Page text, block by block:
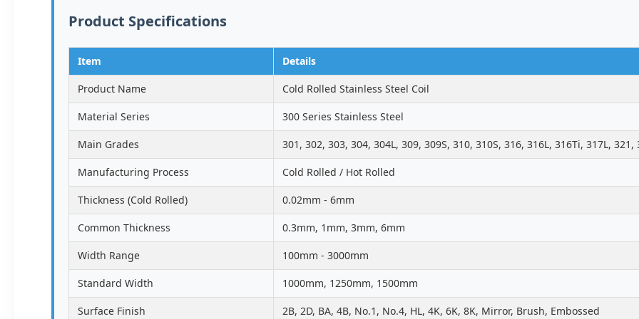
Product Specifications
Item Details
Product Name Cold Rolled Stainless Steel Coil
Material Series 300 Series Stainless Steel
Main Grades 301, 302, 303, 304, 304L, 309, 309S, 310, 310S, 316, 316L, 316Ti, 317L, 321,
Manufacturing Process Cold Rolled / Hot Rolled
Thickness (Cold Rolled) 0.02mm - 6mm
Common Thickness 0.3mm, 1mm, 3mm, 6mm
Width Range 100mm - 3000mm
Standard Width 1000mm, 1250mm, 1500mm
Surface Finish 2B, 2D, BA, 4B, No.1, No.4, HL, 4K, 6K, 8K, Mirror, Brush, Embossed